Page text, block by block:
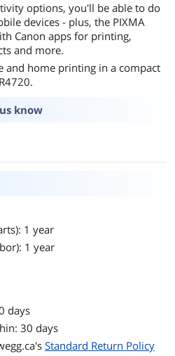
options, you'll be able to do
devices - plus, the PIXMA
Canon apps for printing,
and more.
and home printing in a compact
know
1 year
1 year
days
30 days
Standard Return Policy